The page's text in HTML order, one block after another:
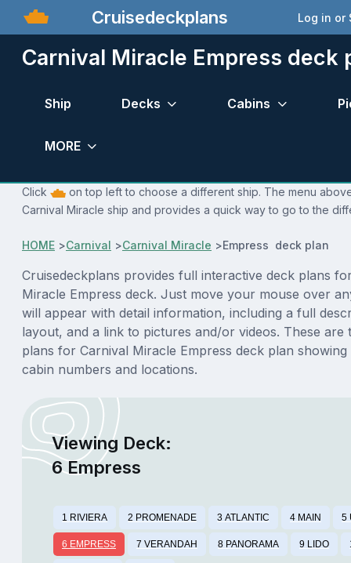
Cruisedeckplans Log in or
Carnival Miracle Empress deck
Ship Decks Cabins
MORE
Click
on top left to choose a different ship. The menu
Carnival Miracle ship and provides a quick way to go to the
HOME >Carnival >Carnival Miracle >Empress deck plan
Cruisedeckplans provides full interactive deck plans
Miracle Empress deck. Just move your mouse over
will appear with detail information, including a full
layout, and a link to pictures and/or videos. These are
plans for Carnival Miracle Empress deck plan
cabin numbers and locations.
Viewing Deck:
6 Empress
1 RIVIERA 2 PROMENADE 3 ATLANTIC 4 MAIN 5
6 EMPRESS 7 VERANDAH 8 PANORAMA 9 LIDO